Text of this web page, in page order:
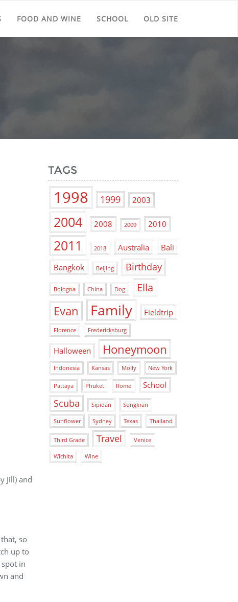
FOOD AND WINE SCHOOL OLD SITE
Jill) and
so
up to
in
and
TAGS
1998 1999 2003
2004 2008 2009 2010
2011 2018 Australia
Bali
Bangkok
Beijing Birthday
Bologna China Dog Ella
Evan Family Fieldtrip
Florence Fredericksburg
Halloween Honeymoon
Indonesia Kansas Molly New York
Pattaya Phuket Rome School
Scuba Sipidan Songkran
Sunflower Sydney Texas Thailand
Third Grade Travel Venice
Wichita Wine